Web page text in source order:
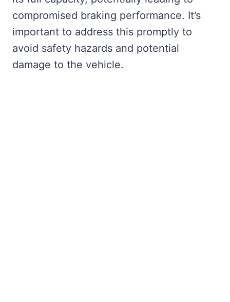
compromised braking performance. It’s
important to address this promptly to
avoid safety hazards and potential
damage to the vehicle.